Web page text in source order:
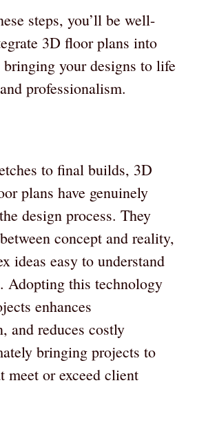
steps, you’ll be well-
3D floor plans into
your designs to life
professionalism.
to final builds, 3D
plans have genuinely
design process. They
concept and reality,
ideas easy to understand
Adopting this technology
enhances
and reduces costly
bringing projects to
meet or exceed client